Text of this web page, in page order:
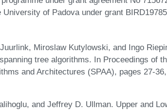
of Padova under grant
Miroslaw Kutylowski, and Ingo
tree algorithms. In Proceedings of
and Architectures (SPAA), pages 27-
and Jeffrey D. Ullman. Upper and